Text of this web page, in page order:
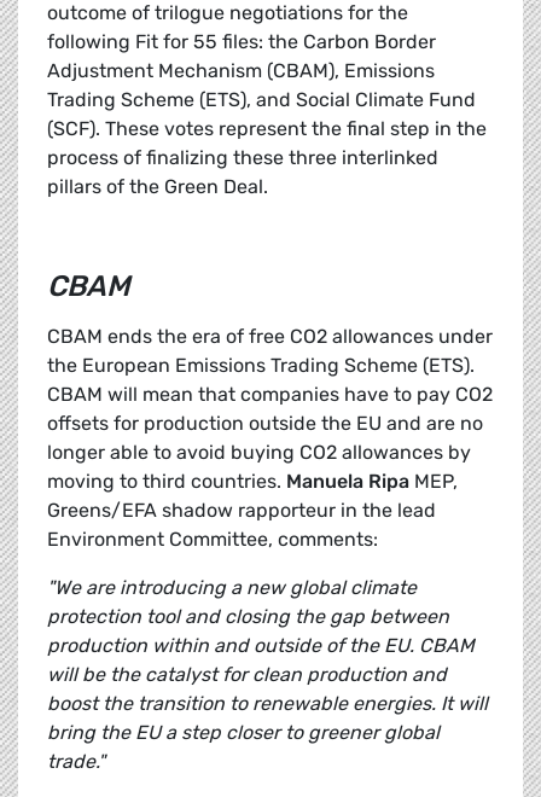
outcome of trilogue negotiations for the
following Fit for 55 files: the Carbon Border
Adjustment Mechanism (CBAM), Emissions
Trading Scheme (ETS), and Social Climate Fund
(SCF). These votes represent the final step in the
process of finalizing these three interlinked
pillars of the Green Deal.
CBAM
CBAM ends the era of free CO2 allowances under
the European Emissions Trading Scheme (ETS).
CBAM will mean that companies have to pay CO2
offsets for production outside the EU and are no
longer able to avoid buying CO2 allowances by
moving to third countries. Manuela Ripa MEP,
Greens/EFA shadow rapporteur in the lead
Environment Committee, comments:
"We are introducing a new global climate
protection tool and closing the gap between
production within and outside of the EU. CBAM
will be the catalyst for clean production and
boost the transition to renewable energies. It will
bring the EU a step closer to greener global
trade."